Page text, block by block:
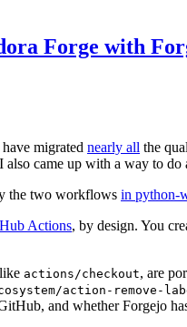
Forge with
migrated nearly all the
came up with a way to
the two workflows in python-
Actions, by design. You
actions/checkout, are
action-remove-
and whether Forgejo